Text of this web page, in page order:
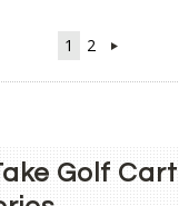
1 2
Golf Cart